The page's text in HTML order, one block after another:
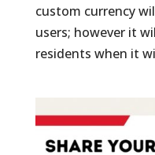
custom currency
users; however it
residents when it